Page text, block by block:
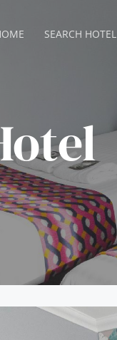
SEARCH HOTEL